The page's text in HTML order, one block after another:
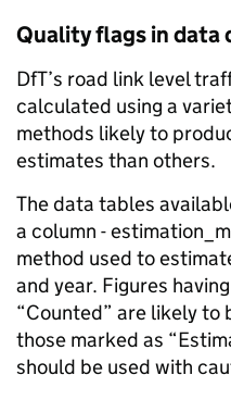
Quality flags in data
DfT’s road link level
calculated using a
methods likely to
estimates than others.
The data tables
a column -
method used to
and year. Figures
“Counted” are likely to
those marked as
should be used with